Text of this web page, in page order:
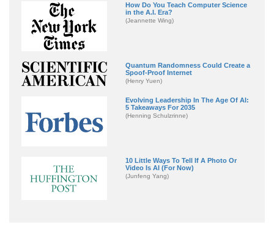
How Do You Teach Computer Science
in the A.I. Era?
(Jeannette Wing)
Quantum Randomness Could Create a
Spoof-Proof Internet
(Henry Yuen)
Evolving Leadership In The Age Of AI:
5 Takeaways For 2035
(Henning Schulzrinne)
10 Little Ways To Tell If A Photo Or
Video Is AI (For Now)
(Junfeng Yang)